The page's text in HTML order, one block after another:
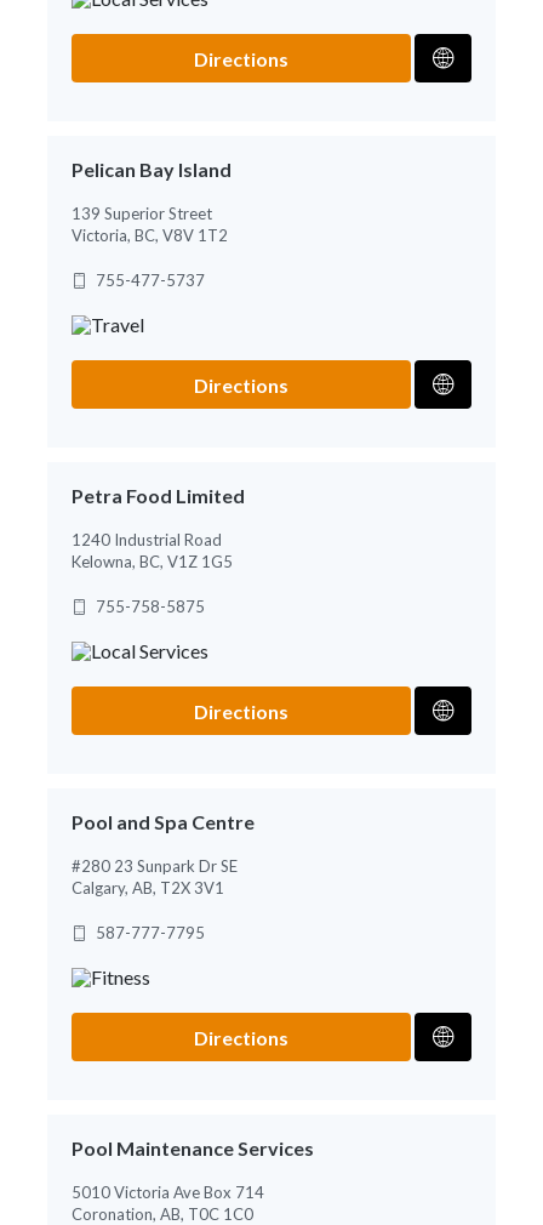
Directions
Pelican Bay Island
139 Superior Street
Victoria, BC, V8V 1T2
755-477-5737
Directions
Petra Food Limited
1240 Industrial Road
Kelowna, BC, V1Z 1G5
755-758-5875
Directions
Pool and Spa Centre
#280 23 Sunpark Dr SE
Calgary, AB, T2X 3V1
587-777-7795
Directions
Pool Maintenance Services
5010 Victoria Ave Box 714
Coronation, AB, T0C 1C0